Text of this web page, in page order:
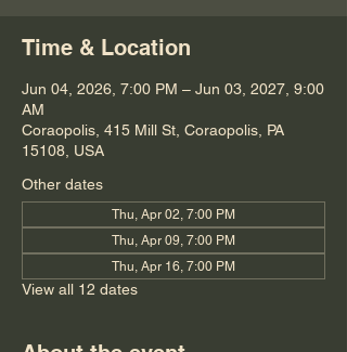
Time & Location
Jun 04, 2026, 7:00 PM – Jun 03, 2027, 9:00
AM
Coraopolis, 415 Mill St, Coraopolis, PA
15108, USA
Other dates
Thu, Apr 02, 7:00 PM
Thu, Apr 09, 7:00 PM
Thu, Apr 16, 7:00 PM
View all 12 dates